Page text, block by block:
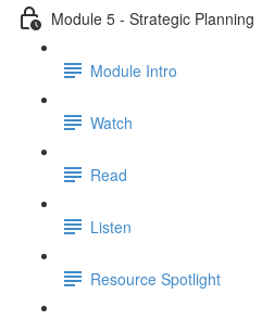
Module 5 - Strategic Planning
Module Intro
Watch
Read
Listen
Resource Spotlight